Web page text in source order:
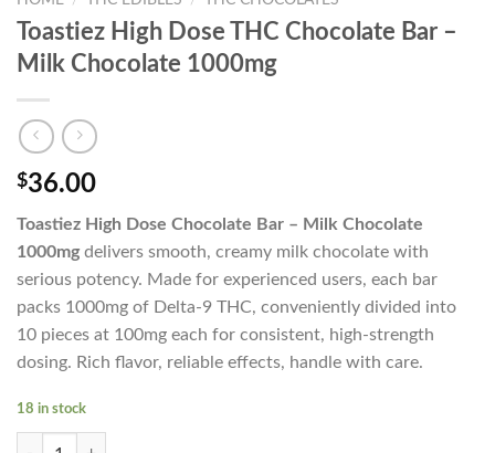
Toastiez High Dose THC Chocolate Bar –
Milk Chocolate 1000mg
$36.00
Toastiez High Dose Chocolate Bar – Milk Chocolate
1000mgdelivers smooth, creamy milk chocolate with
serious potency. Made for experienced users, each bar
packs 1000mg of Delta-9 THC, conveniently divided into
10 pieces at 100mg each for consistent, high-strength
dosing. Rich flavor, reliable effects, handle with care.
18 in stock